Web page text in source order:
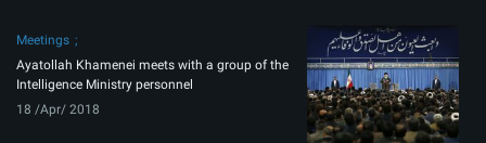
Meetings
Ayatollah Khamenei meets with a group of the
Intelligence Ministry personnel
18 /Apr/ 2018